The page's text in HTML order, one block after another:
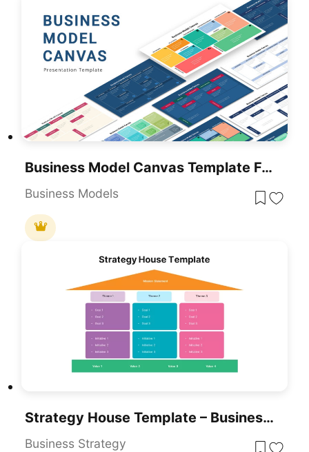
Business Model Canvas Template For Presentation
Business Models
Strategy House Template – Business Strategy Model Diagram
Business Strategy